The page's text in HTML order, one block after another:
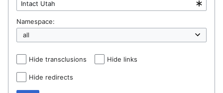
Namespace:
Hide transclusions Hide links
Hide redirects